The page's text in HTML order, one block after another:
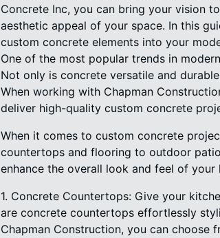
Concrete Inc, you can bring your vision
aesthetic appeal of your space. In this
custom concrete elements into your
One of the most popular trends in
Not only is concrete versatile and
When working with Chapman
deliver high-quality custom concrete
When it comes to custom concrete
countertops and flooring to outdoor
enhance the overall look and feel of
1. Concrete Countertops: Give your
are concrete countertops effortlessly
Chapman Construction, you can